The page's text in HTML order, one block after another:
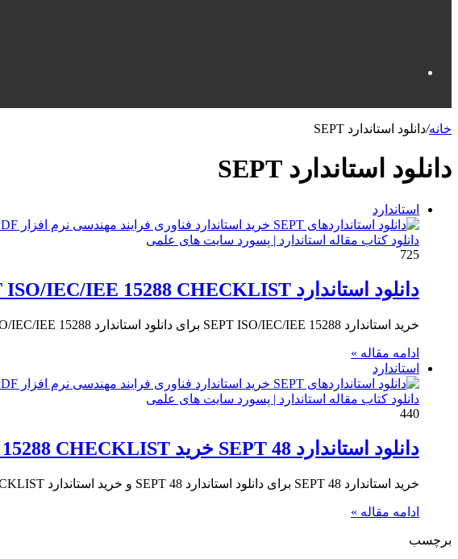
خانه/دانلود استاندارد SEPT
دانلود استاندارد SEPT
استاندارد
دانلود کتاب مقاله استاندارد | پسورد سایت های علمی
725
دانلود استاندارد SEPT ISO/IEC/IEE 15288 CHECKLIST
خرید استاندارد SEPT ISO/IEC/IEE 15288 برای دانلود استاندارد SEPT ISO/IEC/IEE 15288 و خرید استاندارد SEPT Evidence Product Checklist for ISO/IEC/IEE…
ادامه مقاله »
استاندارد
دانلود کتاب مقاله استاندارد | پسورد سایت های علمی
440
دانلود استاندارد SEPT 48 خرید SEPT ISO/IEC/IEE 15288 CHECKLIST
خرید استاندارد SEPT 48 برای دانلود استاندارد SEPT 48 و خرید استاندارد SEPT ISO/IEC/IEE 15288 CHECKLIST بر روی کلید خرید…
ادامه مقاله »
برچسب